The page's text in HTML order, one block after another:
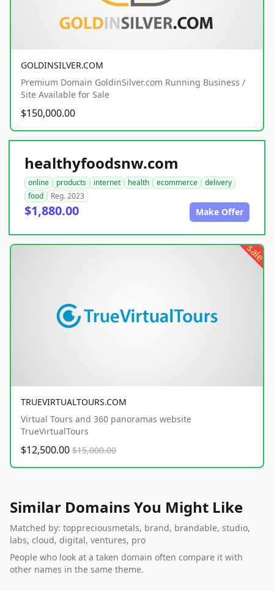
GOLDINSILVER.COM
Premium Domain GoldinSilver.com Running Business /
Site Available for Sale
$150,000.00
healthyfoodsnw.com
online products internet health ecommerce
delivery
food
Reg. 2023
$1,880.00 Make Offer
sale
TRUEVIRTUALTOURS.COM
Virtual Tours and 360 panoramas website
TrueVirtualTours
$12,500.00 $15,000.00
Similar Domains You Might Like
Matched by: toppreciousmetals, brand, brandable, studio,
labs, cloud, digital, ventures, pro
People who look at a taken domain often compare it with
other names in the same theme.